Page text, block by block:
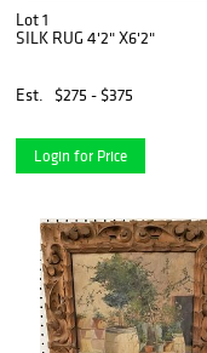
Lot 1
SILK RUG 4'2" X6'2"
Est. $275 - $375
Login for Price